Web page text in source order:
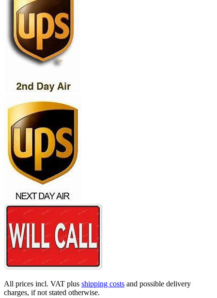
All prices incl. VAT plus shipping costs and possible delivery
charges, if not stated otherwise.